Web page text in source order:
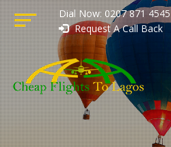
Dial Now: 0207 871 4545
Request A Call Back